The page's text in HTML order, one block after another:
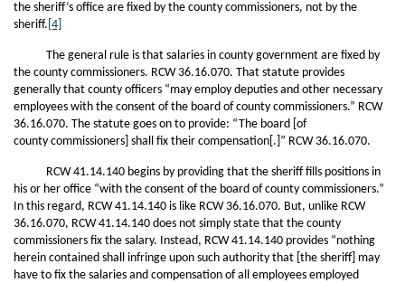
the sheriff’s office are fixed by the county commissioners, not by the
sheriff. [4]
The general rule is that salaries in county government are fixed by
the county commissioners. RCW 36.16.070. That statute provides
generally that county officers “may employ deputies and other necessary
employees with the consent of the board of county commissioners.” RCW
36.16.070. The statute goes on to provide: “The board [of
county commissioners] shall fix their compensation[.]” RCW 36.16.070.
RCW 41.14.140 begins by providing that the sheriff fills positions in
his or her office “with the consent of the board of county commissioners.”
In this regard, RCW 41.14.140 is like RCW 36.16.070. But, unlike RCW
36.16.070, RCW 41.14.140 does not simply state that the county
commissioners fix the salary. Instead, RCW 41.14.140 provides “nothing
herein contained shall infringe upon such authority that [the sheriff] may
have to fix the salaries and compensation of all employees employed